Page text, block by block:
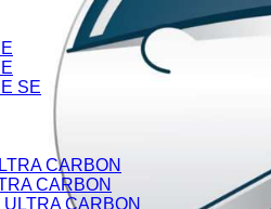
SE
CARBON
CARBON
CARBON